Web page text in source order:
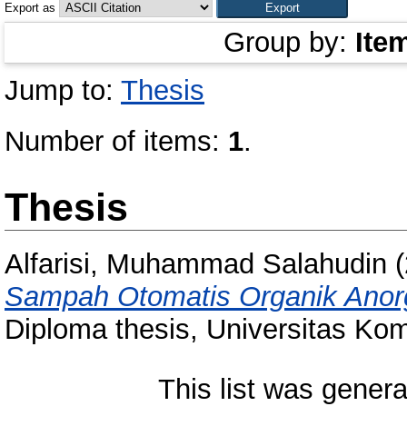
Export as
Group by:
Jump to: Thesis
Number of items: 1.
Thesis
Alfarisi, Muhammad Salahudin
Sampah Otomatis Organik
Diploma thesis, Universitas
This list was